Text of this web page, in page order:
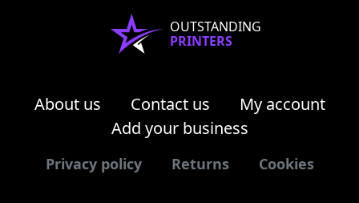
OUTSTANDING
PRINTERS
About us Contact us
My account
Add your business
Privacy policy Returns Cookies